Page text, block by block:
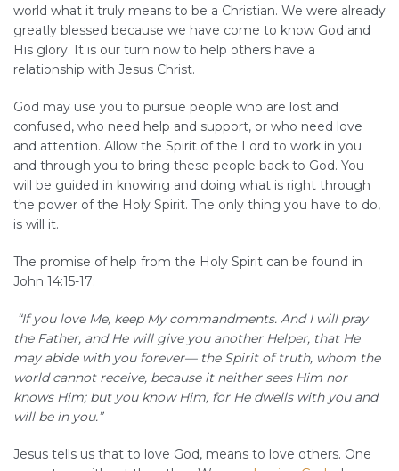
world what it truly means to be a Christian. We were already
greatly blessed because we have come to know God and
His glory. It is our turn now to help others have a
relationship with Jesus Christ.
God may use you to pursue people who are lost and
confused, who need help and support, or who need love
and attention. Allow the Spirit of the Lord to work in you
and through you to bring these people back to God. You
will be guided in knowing and doing what is right through
the power of the Holy Spirit. The only thing you have to do,
is will it.
The promise of help from the Holy Spirit can be found in
John 14:15-17:
“If you love Me, keep My commandments. And I will pray
the Father, and He will give you another Helper, that He
may abide with you forever— the Spirit of truth, whom the
world cannot receive, because it neither sees Him nor
knows Him; but you know Him, for He dwells with you and
will be in you.”
Jesus tells us that to love God, means to love others. One